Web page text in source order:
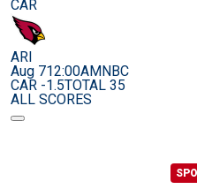
CAR
ARI
Aug 712:00AMNBC
CAR -1.5TOTAL 35
ALL SCORES